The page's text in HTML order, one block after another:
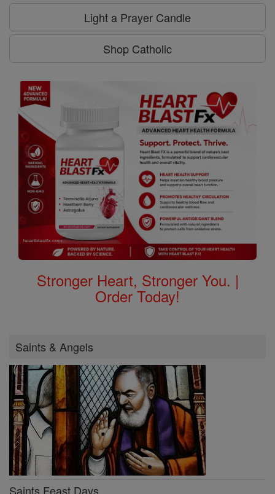
Light a Prayer Candle
Shop Catholic
Stronger Heart, Stronger You. |
Order Today!
Saints & Angels
Saints Feast Days